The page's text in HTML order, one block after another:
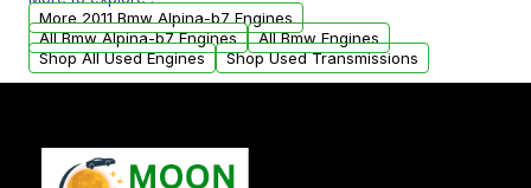
arranged upon request.
More 2011 Bmw Alpina-b7 Engines
All Bmw Alpina-b7 Engines
All Bmw Engines
Shop All Used Engines
Shop Used Transmissions